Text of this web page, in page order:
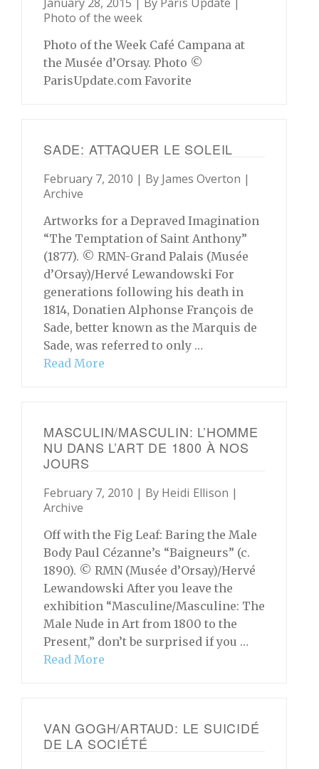
Photo of the week
Photo of the Week Café Campana at
the Musée d’Orsay. Photo ©
ParisUpdate.com Favorite
SADE: ATTAQUER LE SOLEIL
February 7, 2010 | By James Overton |
Archive
Artworks for a Depraved Imagination
“The Temptation of Saint Anthony”
(1877). © RMN-Grand Palais (Musée
d’Orsay)/Hervé Lewandowski For
generations following his death in
1814, Donatien Alphonse François de
Sade, better known as the Marquis de
Sade, was referred to only …
Read More
MASCULIN/MASCULIN: L’HOMME
NU DANS L’ART DE 1800 À NOS
JOURS
February 7, 2010 | By Heidi Ellison |
Archive
Off with the Fig Leaf: Baring the Male
Body Paul Cézanne’s “Baigneurs” (c.
1890). © RMN (Musée d’Orsay)/Hervé
Lewandowski After you leave the
exhibition “Masculine/Masculine: The
Male Nude in Art from 1800 to the
Present,” don’t be surprised if you …
Read More
VAN GOGH/ARTAUD: LE SUICIDÉ
DE LA SOCIÉTÉ